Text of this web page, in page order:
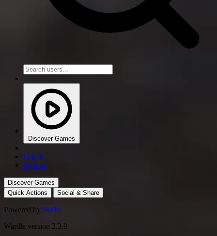
Discover Games
Log in
Sign up
Discover Games
Quick Actions
Social & Share
Powered by Svelte
Wardle version 2.3.9